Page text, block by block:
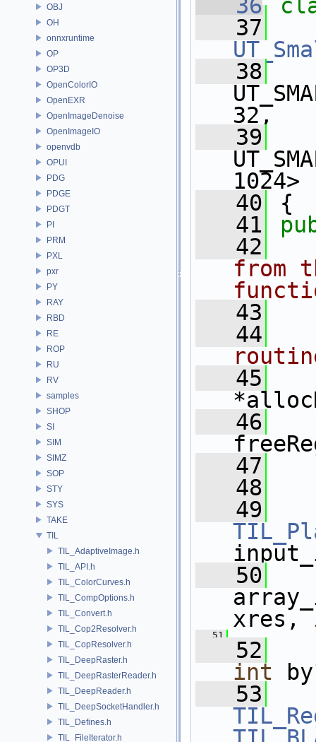
OBJ
OH
onnxruntime
OP
OP3D
OpenColorIO
OpenEXR
OpenImageDenoise
OpenImageIO
openvdb
OPUI
PDG
PDGE
PDGT
PI
PRM
PXL
pxr
PY
RAY
RBD
RE
ROP
RU
RV
samples
SHOP
SI
SIM
SIMZ
SOP
STY
SYS
TAKE
TIL
TIL_AdaptiveImage.h
TIL_API.h
TIL_ColorCurves.h
TIL_CompOptions.h
TIL_Convert.h
TIL_Cop2Resolver.h
TIL_CopResolver.h
TIL_DeepRaster.h
TIL_DeepRasterReader.h
TIL_DeepReader.h
TIL_DeepSocketHandler.h
TIL_Defines.h
TIL_FileIterator.h
   36
   37
   38
32,
   39
1024>
   40
{
   41
   42
from
   43
   44
   45
   46
   47
   48
   49
   50
xres,
   51
   52
int
   53